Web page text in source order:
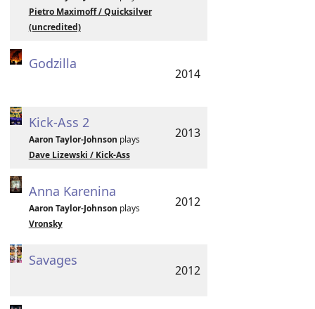
Pietro Maximoff / Quicksilver
(uncredited)
Godzilla
2014
Kick-Ass 2
Aaron Taylor-Johnson plays
Dave Lizewski / Kick-Ass
2013
Anna Karenina
Aaron Taylor-Johnson plays
Vronsky
2012
Savages
2012